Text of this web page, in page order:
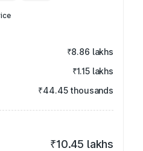
₹8.86 lakhs
₹1.15 lakhs
₹44.45 thousands
₹10.45 lakhs